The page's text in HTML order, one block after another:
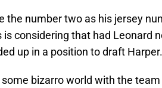
the number two as his jersey
considering that had Leonard
up in a position to draft Harper.
bizarro world with the